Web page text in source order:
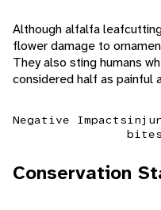
Although alfalfa
flower damage to
They also sting humans
considered half as painful
Negative Impacts
Conservation